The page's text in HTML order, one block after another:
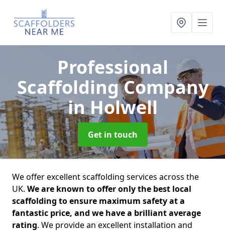
Professional
Scaffolding Company
in Holwell
Get in touch
We offer excellent scaffolding services across the
UK. We are known to offer only the best local
scaffolding to ensure maximum safety at a
fantastic price, and we have a brilliant average
rating. We provide an excellent installation and